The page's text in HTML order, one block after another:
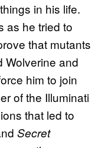
in his life.
as he tried to
that mutants
Wolverine and
him to join
of the Illuminati
that led to
Secret